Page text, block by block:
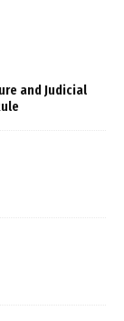
and Judicial